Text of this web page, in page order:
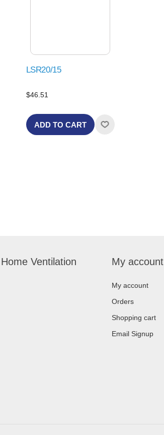
LSR20/15
$46.51
ADD TO CART
Home Ventilation My account
My account
Orders
Shopping cart
Email Signup